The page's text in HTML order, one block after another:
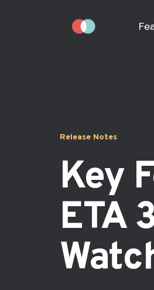
Release Notes
Key
ETA